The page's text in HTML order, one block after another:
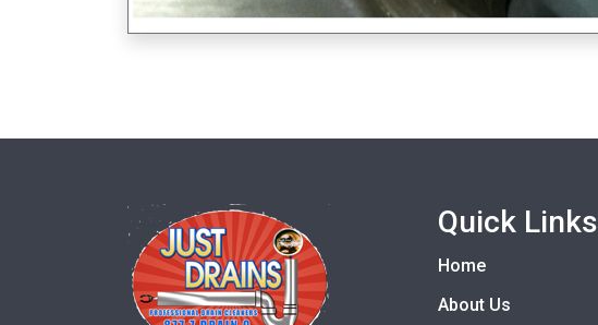
Quick Links
Home
About Us